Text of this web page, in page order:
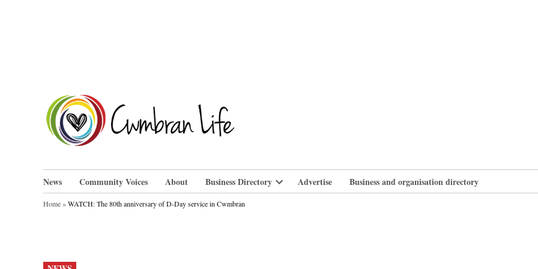
News Community Voices About Business Directory
Open
Advertise Business and organisation directory
Home»WATCH: The 80th anniversary of D-Day service in Cwmbran
POSTED